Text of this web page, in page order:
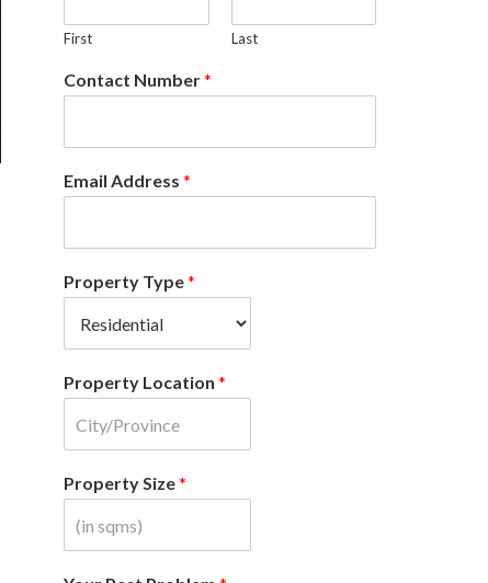
First Last
Contact Number*
Email Address *
Property Type*
Property Location *
Property Size*